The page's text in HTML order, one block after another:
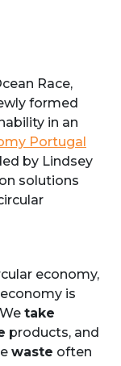
Race,
formed
in an
Portugal
by Lindsey
solutions
economy,
is
take
products, and
waste often